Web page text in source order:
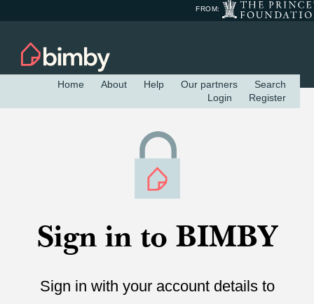
FROM:
Home About Help Our partners
Search
Login
Register
Sign in to BIMBY
Sign in with your account details to